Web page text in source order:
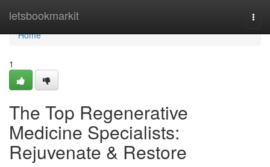
letsbookmarkit
Home
Home
1
The Top Regenerative
Medicine Specialists:
Rejuvenate & Restore